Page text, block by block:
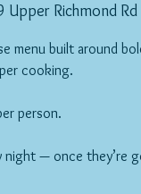
Upper Richmond Rd
menu built around
cooking.
person.
— once they’re